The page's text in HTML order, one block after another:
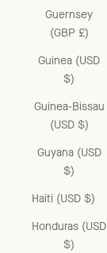
Guernsey
(GBP £)
Guinea (USD
$)
Guinea-Bissau
(USD $)
Guyana (USD
$)
Haiti (USD $)
Honduras (USD
$)